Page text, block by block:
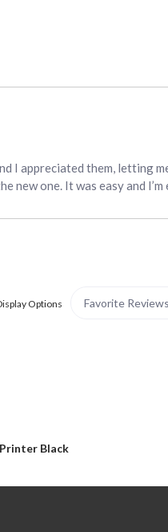
I appreciated them, letting
new one. It was easy and
Options
Black